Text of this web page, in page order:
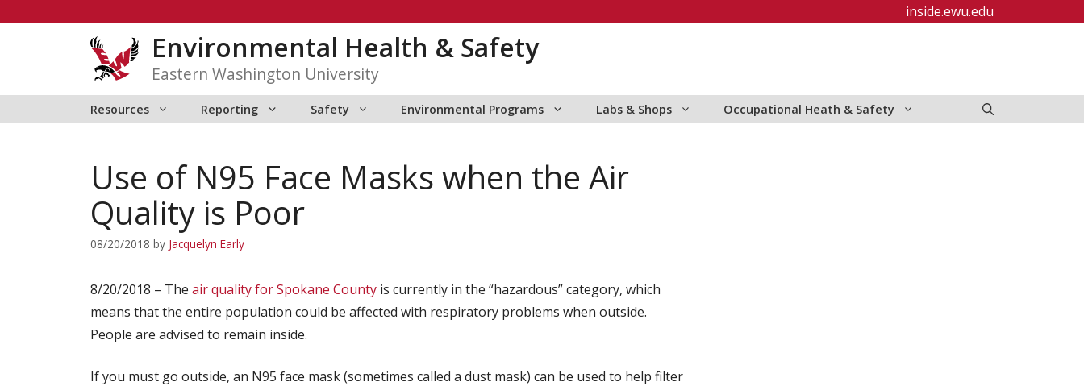
inside.ewu.edu
Environmental Health & Safety
Eastern Washington University
Resources Reporting Safety Environmental Programs Labs & Shops Occupational Heath & Safety
Use of N95 Face Masks when the Air
Quality is Poor
08/20/2018 by Jacquelyn Early
8/20/2018 – The air quality for Spokane County is currently in the “hazardous” category, which
means that the entire population could be affected with respiratory problems when outside.
People are advised to remain inside.
If you must go outside, an N95 face mask (sometimes called a dust mask) can be used to help filter